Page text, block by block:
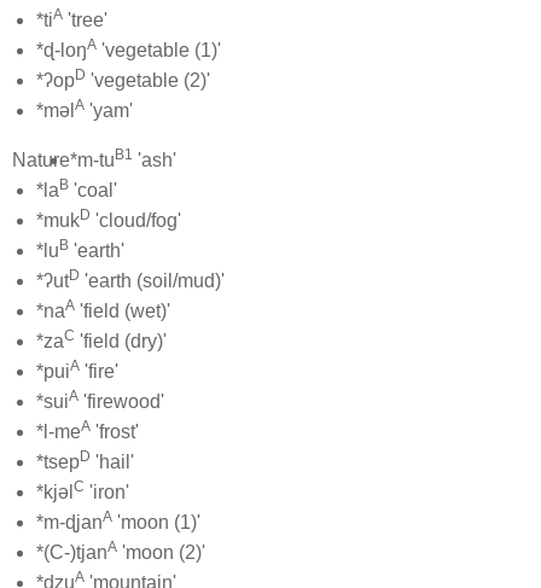
*tiA 'tree'
*ɖ-loŋA 'vegetable (1)'
*ʔopD 'vegetable (2)'
*məl A 'yam'
Nature*m-tu B1 'ash'
*la B 'coal'
*mukD 'cloud/fog'
*lu B 'earth'
*ʔutD 'earth (soil/mud)'
*naA 'field (wet)'
*zaC 'field (dry)'
*puiA 'fire'
*suiA 'firewood'
*l-meA 'frost'
*tsepD 'hail'
*kjəl C 'iron'
*m-ɖjanA 'moon (1)'
*(C-)tjanA 'moon (2)'
*dʐuA 'mountain'